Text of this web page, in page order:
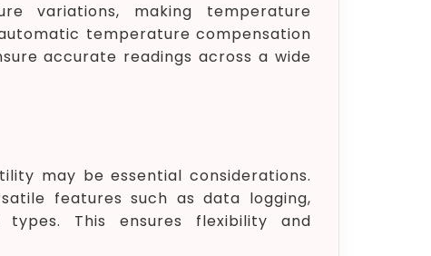
variations, making temperature
temperature compensation
accurate readings across a wide
may be essential considerations.
features such as data logging,
This ensures flexibility and